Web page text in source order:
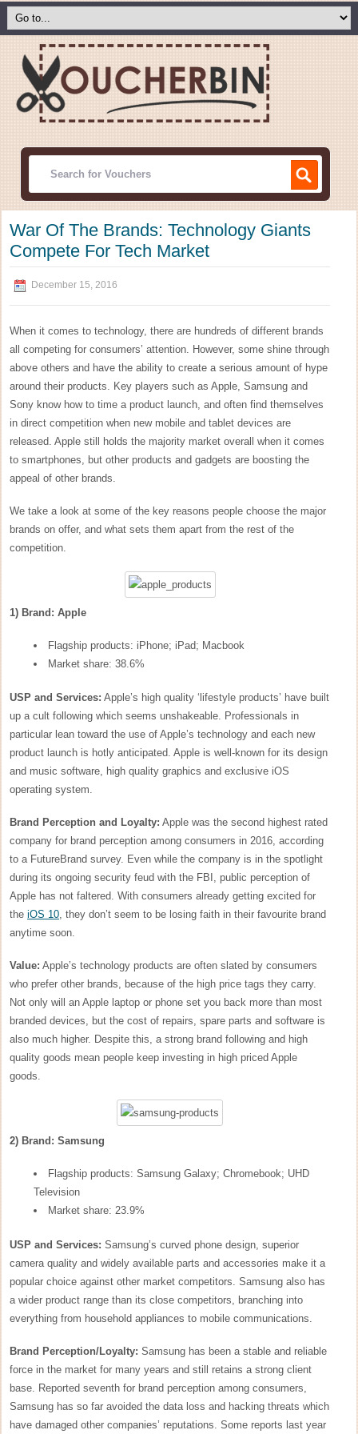
War Of The Brands: Technology Giants
Compete For Tech Market
December 15, 2016
When it comes to technology, there are hundreds of different brands
all competing for consumers’ attention. However, some shine through
above others and have the ability to create a serious amount of hype
around their products. Key players such as Apple, Samsung and
Sony know how to time a product launch, and often find themselves
in direct competition when new mobile and tablet devices are
released. Apple still holds the majority market overall when it comes
to smartphones, but other products and gadgets are boosting the
appeal of other brands.
We take a look at some of the key reasons people choose the major
brands on offer, and what sets them apart from the rest of the
competition.
1) Brand: Apple
Flagship products: iPhone; iPad; Macbook
Market share: 38.6%
USP and Services: Apple’s high quality ‘lifestyle products’ have built
up a cult following which seems unshakeable. Professionals in
particular lean toward the use of Apple’s technology and each new
product launch is hotly anticipated. Apple is well-known for its design
and music software, high quality graphics and exclusive iOS
operating system.
Brand Perception and Loyalty: Apple was the second highest rated
company for brand perception among consumers in 2016, according
to a FutureBrand survey. Even while the company is in the spotlight
during its ongoing security feud with the FBI, public perception of
Apple has not faltered. With consumers already getting excited for
the iOS 10, they don’t seem to be losing faith in their favourite brand
anytime soon.
Value: Apple’s technology products are often slated by consumers
who prefer other brands, because of the high price tags they carry.
Not only will an Apple laptop or phone set you back more than most
branded devices, but the cost of repairs, spare parts and software is
also much higher. Despite this, a strong brand following and high
quality goods mean people keep investing in high priced Apple
goods.
2) Brand: Samsung
Flagship products: Samsung Galaxy; Chromebook; UHD
Television
Market share: 23.9%
USP and Services: Samsung’s curved phone design, superior
camera quality and widely available parts and accessories make it a
popular choice against other market competitors. Samsung also has
a wider product range than its close competitors, branching into
everything from household appliances to mobile communications.
Brand Perception/Loyalty: Samsung has been a stable and reliable
force in the market for many years and still retains a strong client
base. Reported seventh for brand perception among consumers,
Samsung has so far avoided the data loss and hacking threats which
have damaged other companies’ reputations. Some reports last year